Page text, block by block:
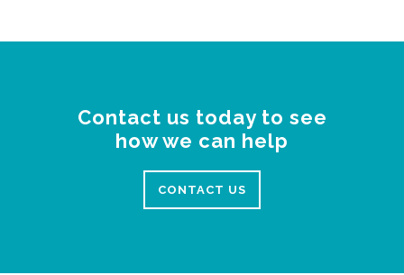
Contact us today to see
how we can help
CONTACT US